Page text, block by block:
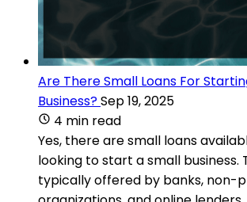
Are There Small Loans For
Business?Sep 19, 2025
4 min read
Yes, there are small loans
looking to start a small business.
typically offered by banks, non-